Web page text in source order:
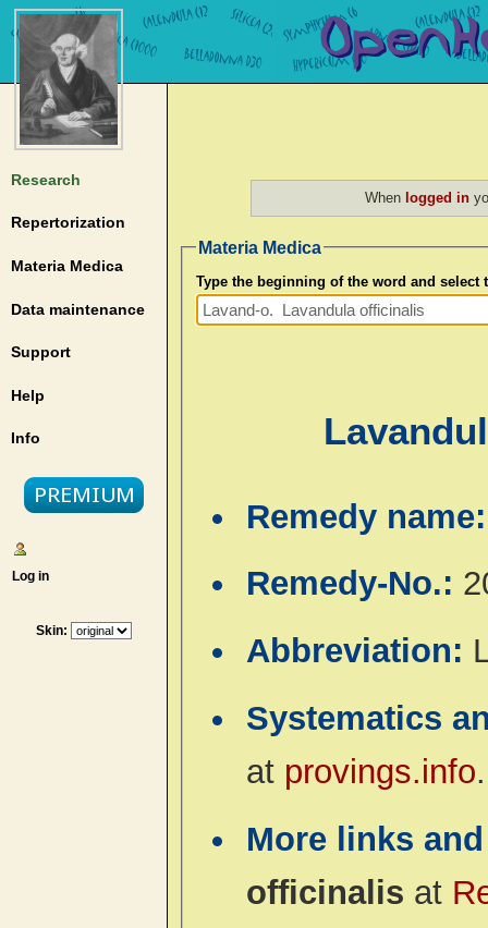
Research
Repertorization
Materia Medica
Data maintenance
Support
Help
Info
Log in
Skin:
When logged in
Materia Medica
Type the beginning of the word and select
Remedy
Remedy-No.:
Abbreviation:
Systematics
at provings.info.
More links
officinalis at